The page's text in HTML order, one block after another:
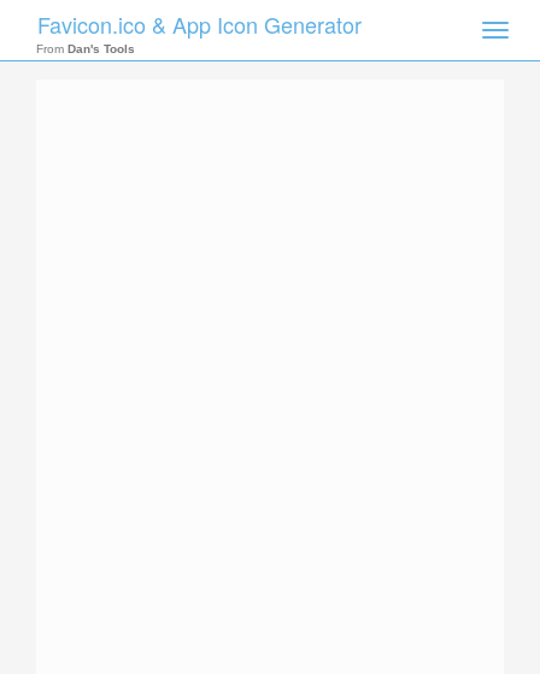
Toggle
Favicon.ico & App Icon Generator
From Dan's Tools